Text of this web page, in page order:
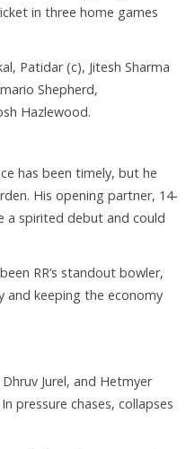
in three home games
Patidar (c), Jitesh Sharma
Shepherd,
Hazlewood.
has been timely, but he
His opening partner, 14-
a spirited debut and could
RR’s standout bowler,
and keeping the economy
Jurel, and Hetmyer
pressure chases, collapses